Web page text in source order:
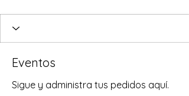
Eventos
Sigue y administra tus pedidos aquí.